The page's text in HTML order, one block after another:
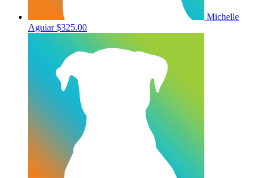
Michelle
Aguiar$325.00